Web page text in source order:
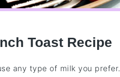
Toast Recipe
any type of milk you prefer.